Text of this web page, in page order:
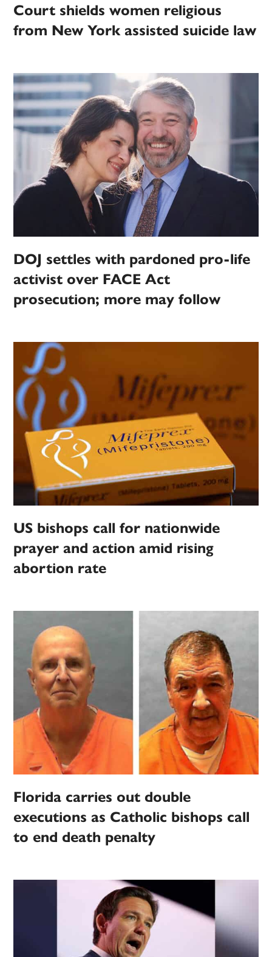
Court shields women religious
from New York assisted suicide law
DOJ settles with pardoned pro-life
activist over FACE Act
prosecution; more may follow
US bishops call for nationwide
prayer and action amid rising
abortion rate
Florida carries out double
executions as Catholic bishops call
to end death penalty